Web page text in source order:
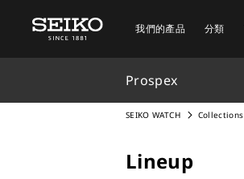
我們的產品 分類
Prospex
SEIKO WATCH Collections
Lineup